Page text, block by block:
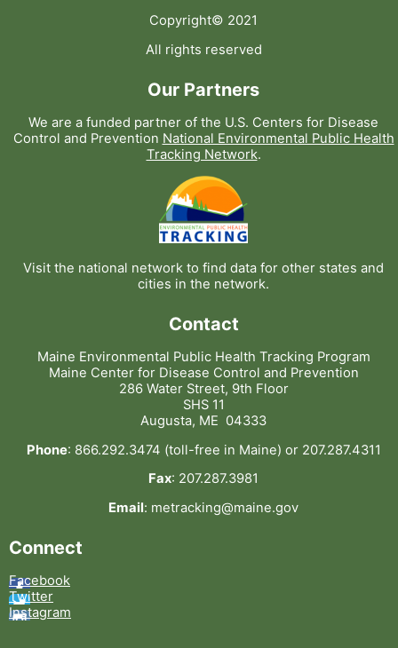
Copyright© 2021
All rights reserved
Our Partners
We are a funded partner of the U.S. Centers for Disease
Control and Prevention National Environmental Public Health
Tracking Network.
Visit the national network to find data for other states and
cities in the network.
Contact
Maine Environmental Public Health Tracking Program
Maine Center for Disease Control and Prevention
286 Water Street, 9th Floor
SHS 11
Augusta, ME 04333
Phone: 866.292.3474 (toll-free in Maine) or 207.287.4311
Fax: 207.287.3981
Email: metracking@maine.gov
Connect
Facebook
Twitter
Instagram